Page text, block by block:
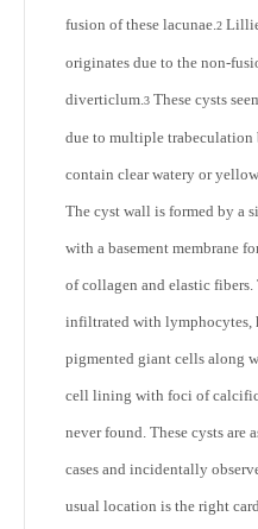
fusion of these lacunae.2
originates due to the non-
diverticlum.3 These cysts
due to multiple
contain clear watery or
The cyst wall is formed by a
with a basement membrane
of collagen and elastic
infiltrated with lymphocytes,
pigmented giant cells along
cell lining with foci of
never found. These cysts are
cases and incidentally
usual location is the right